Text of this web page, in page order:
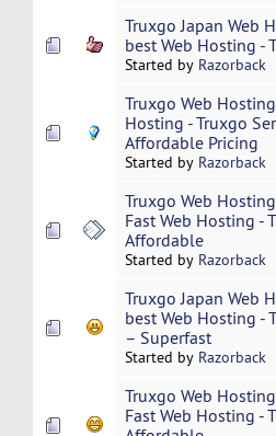
Truxgo Japan Web
best Web Hosting -
Started by Razorback
Truxgo Web
Hosting - Truxgo
Affordable Pricing
Started by Razorback
Truxgo Web
Fast Web Hosting -
Affordable
Started by Razorback
Truxgo Japan Web
best Web Hosting -
– Superfast
Started by Razorback
Truxgo Web
Fast Web Hosting -